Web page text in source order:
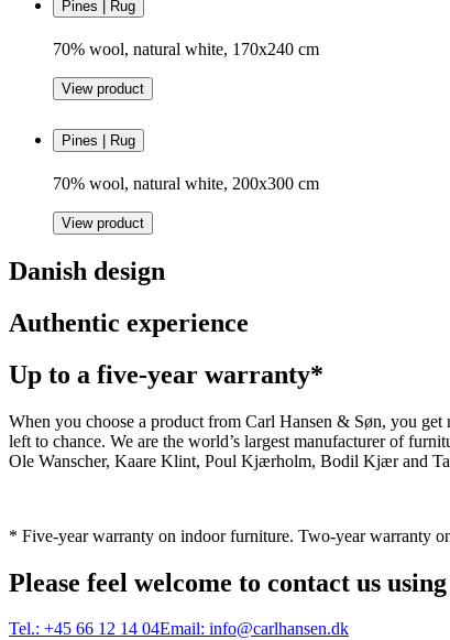
Pines | Rug
70% wool, natural white, 170x240 cm
View product
Pines | Rug
70% wool, natural white, 200x300 cm
View product
Danish design
Authentic experience
Up to a five-year warranty*
When you choose a product from Carl Hansen & Søn, you
left to chance. We are the world’s largest manufacturer of
Ole Wanscher, Kaare Klint, Poul Kjærholm, Bodil Kjær and
* Five-year warranty on indoor furniture. Two-year warranty
Please feel welcome to contact us
Tel.: +45 66 12 14 04Email: info@carlhansen.dk